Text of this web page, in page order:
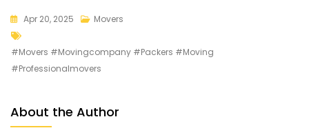
Apr 20, 2025 Movers
#movers #movingcompany #packers #moving
#professionalmovers
About the Author